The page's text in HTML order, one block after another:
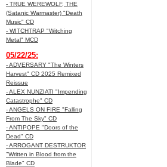
- TRUE WEREWOLF, THE
(Satanic Warmaster) "Death
Music" CD
- WITCHTRAP "Witching
Metal" MCD
05/22/25:
- ADVERSARY "The Winters
Harvest" CD 2025 Remixed
Reissue
- ALEX NUNZIATI "Impending
Catastrophe" CD
- ANGELS ON FIRE "Falling
From The Sky" CD
- ANTIPOPE "Doors of the
Dead" CD
- ARROGANT DESTRUKTOR
"Written in Blood from the
Blade" CD